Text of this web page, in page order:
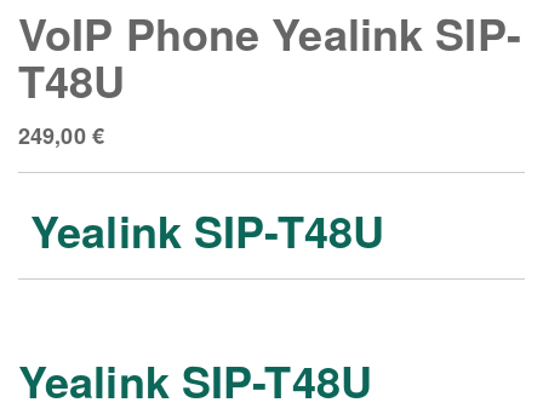
VoIP Phone Yealink SIP-
T48U
249,00€
Yealink SIP-T48U
Yealink SIP-T48U